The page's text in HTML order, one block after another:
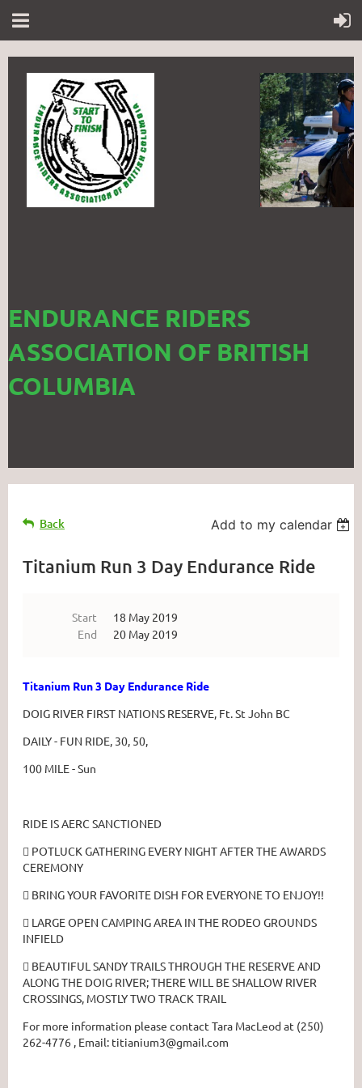
ENDURANCE RIDERS
ASSOCIATION OF BRITISH
COLUMBIA
Back Add to my calendar
Titanium Run 3 Day Endurance Ride
Start
18 May 2019
End
20 May 2019
Titanium Run 3 Day Endurance Ride
DOIG RIVER FIRST NATIONS RESERVE, Ft. St John BC
DAILY - FUN RIDE, 30, 50,
100 MILE - Sun
RIDE IS AERC SANCTIONED
 POTLUCK GATHERING EVERY NIGHT AFTER THE AWARDS
CEREMONY
 BRING YOUR FAVORITE DISH FOR EVERYONE TO ENJOY!!
 LARGE OPEN CAMPING AREA IN THE RODEO GROUNDS
INFIELD
 BEAUTIFUL SANDY TRAILS THROUGH THE RESERVE AND
ALONG THE DOIG RIVER; THERE WILL BE SHALLOW RIVER
CROSSINGS, MOSTLY TWO TRACK TRAIL
For more information please contact Tara MacLeod at (250)
262-4776 , Email: titianium3@gmail.com